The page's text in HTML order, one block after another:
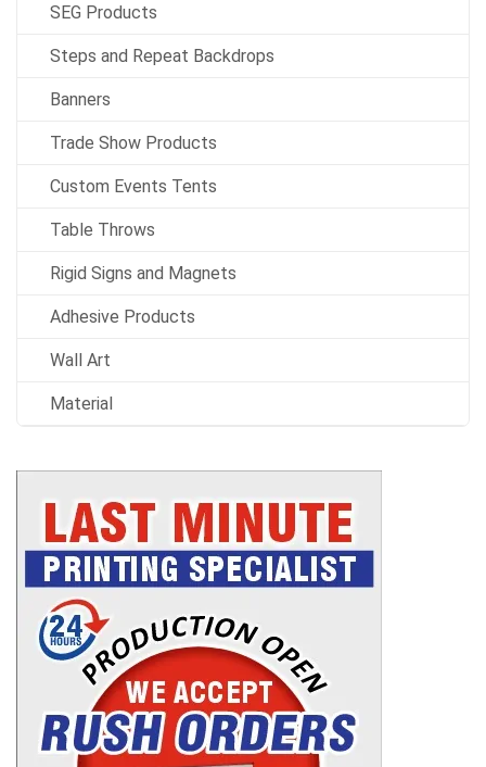
SEG Products
Steps and Repeat Backdrops
Banners
Trade Show Products
Custom Events Tents
Table Throws
Rigid Signs and Magnets
Adhesive Products
Wall Art
Material